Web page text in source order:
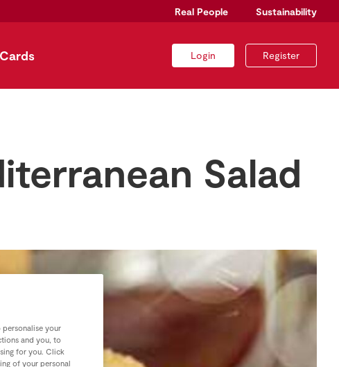
Real People Sustainability
Login Register
Salad
your
and you, to
for you. Click
of your personal